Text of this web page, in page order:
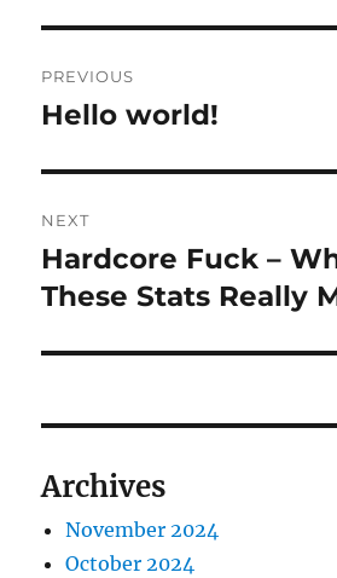
navigation
PREVIOUS
Previous
Hello world!
NEXT
Next
post:
Hardcore Fuck –
These Stats Really
Archives
November 2024
October 2024